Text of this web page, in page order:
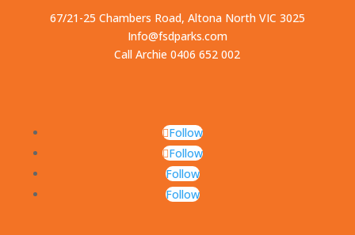
67/21-25 Chambers Road, Altona North VIC 3025
Info@fsdparks.com
Call Archie 0406 652 002
Follow
Follow
Follow
Follow